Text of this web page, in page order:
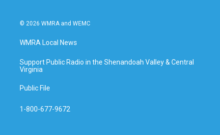
© 2026 WMRA and WEMC
WMRA Local News
Support Public Radio in the Shenandoah Valley & Central
Virginia
Public File
1-800-677-9672